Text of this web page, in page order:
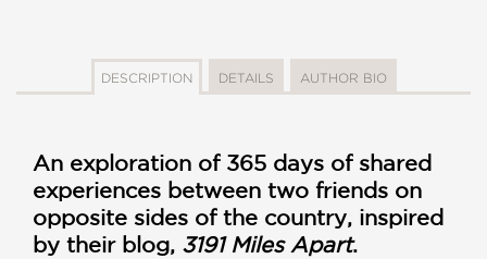
DESCRIPTION DETAILS AUTHOR BIO
An exploration of 365 days of shared
experiences between two friends on
opposite sides of the country, inspired
by their blog, 3191 Miles Apart.